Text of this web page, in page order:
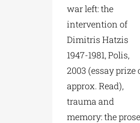
war left: the
intervention of
Dimitris Hatzis
1947-1981, Polis,
2003 (essay prize
approx. Read),
trauma and
memory: the